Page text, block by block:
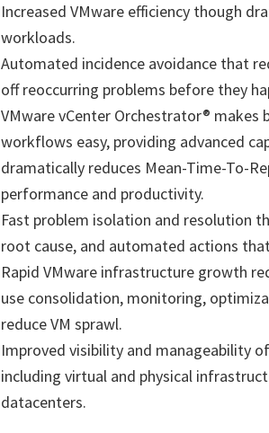
Increased VMware efficiency though
workloads.
Automated incidence avoidance that
off reoccurring problems before they
VMware vCenter Orchestrator®
workflows easy, providing advanced
dramatically reduces Mean-Time-To-
performance and productivity.
Fast problem isolation and resolution
root cause, and automated actions
Rapid VMware infrastructure growth
use consolidation, monitoring,
reduce VM sprawl.
Improved visibility and manageability
including virtual and physical
datacenters.